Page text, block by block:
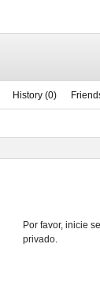
History (0)
Por favor, inicie
privado.